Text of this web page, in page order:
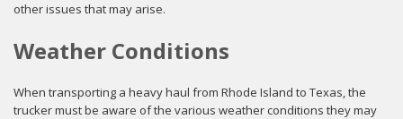
other issues that may arise.
Weather Conditions
When transporting a heavy haul from Rhode Island to Texas, the
trucker must be aware of the various weather conditions they may